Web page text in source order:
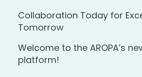
Collaboration Today for
Tomorrow
Welcome to the AROPA’s
platform!